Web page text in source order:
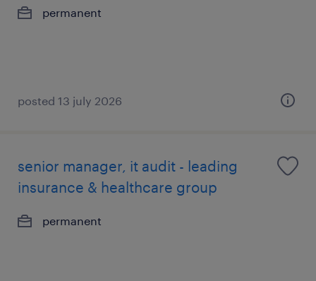
permanent
posted 13 july 2026
senior manager, it audit - leading
insurance & healthcare group
permanent